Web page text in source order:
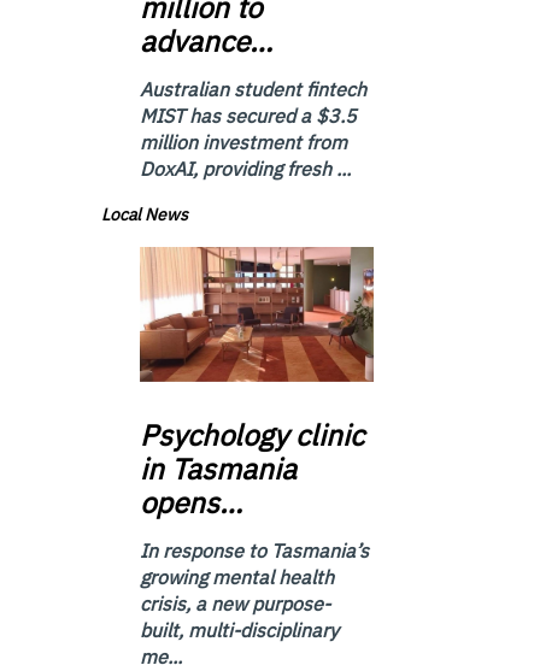
advance…
Australian student fintech
MIST has secured a $3.5
million investment from
DoxAI, providing fresh ...
Local News
Psychologyclinic
in Tasmania
opens…
In response to Tasmania’s
growing mental health
crisis, a new purpose-
built, multi-disciplinary
me...